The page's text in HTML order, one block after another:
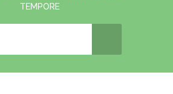
TEMPORE